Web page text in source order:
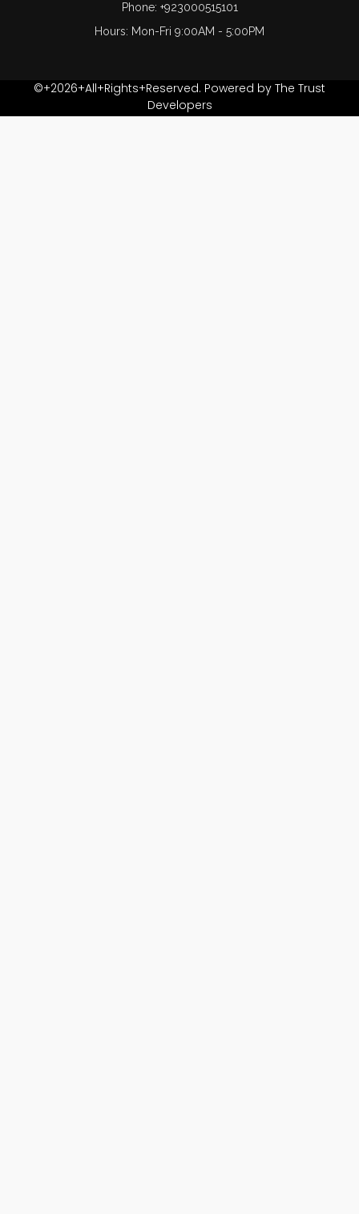
Phone: +923000515101
Hours: Mon-Fri 9:00AM - 5:00PM
©+2026+All+Rights+Reserved. Powered by The Trust
Developers